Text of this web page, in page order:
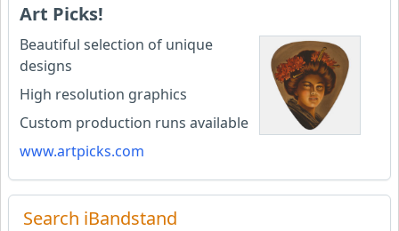
Art Picks!
Beautiful selection of unique
designs
High resolution graphics
Custom production runs available
www.artpicks.com
Search iBandstand